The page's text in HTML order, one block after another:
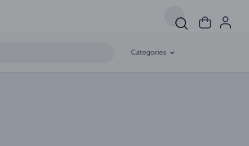
Categories